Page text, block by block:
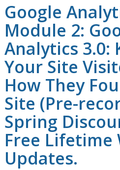
Google
Module 2:
Analytics 3.0:
Your Site
How They
Site (Pre-
Spring
Free Lifetime
Updates.